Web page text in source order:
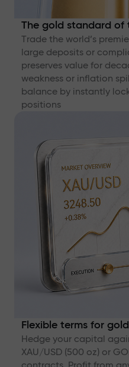
The gold standard of
Trade the world’s
large deposits or
preserves value for
weakness or inflation
balance by instantly
positions
Flexible terms for gold
Hedge your capital
XAU/USD (500 oz) or